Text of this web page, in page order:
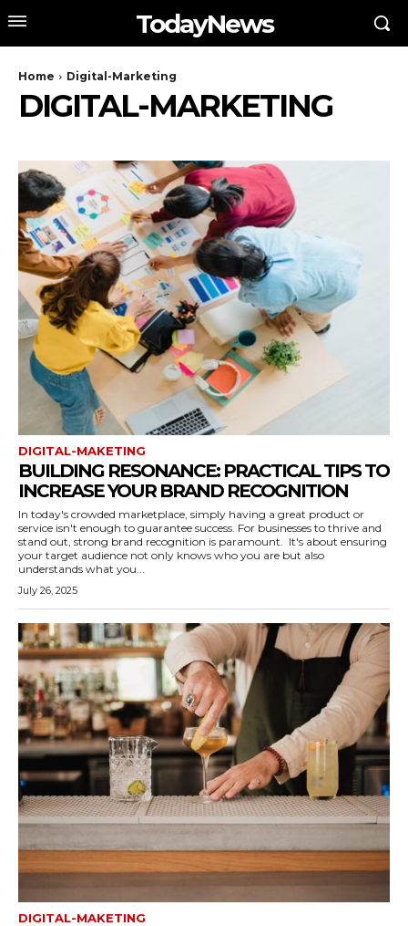
TodayNews
Home Digital-Marketing
DIGITAL-MARKETING
DIGITAL-MAKETING
BUILDING RESONANCE: PRACTICAL TIPS TO
INCREASE YOUR BRAND RECOGNITION
In today's crowded marketplace, simply having a great product or
service isn't enough to guarantee success. For businesses to thrive and
stand out, strong brand recognition is paramount. It's about ensuring
your target audience not only knows who you are but also
understands what you...
July 26, 2025
DIGITAL-MAKETING